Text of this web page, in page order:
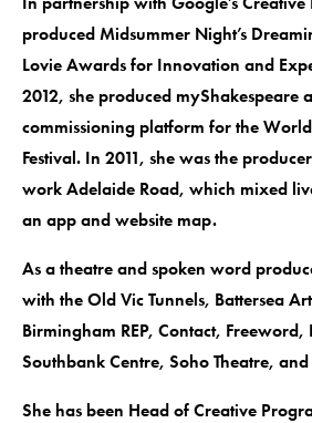
produced Midsummer Night’s
Lovie Awards for Innovation and
2012, she produced myShakespeare
commissioning platform for the
Festival. In 2011, she was the
work Adelaide Road, which mixed
an app and website map.
As a theatre and spoken word
with the Old Vic Tunnels, Battersea
Birmingham REP, Contact,
Southbank Centre, Soho Theatre,
She has been Head of Creative